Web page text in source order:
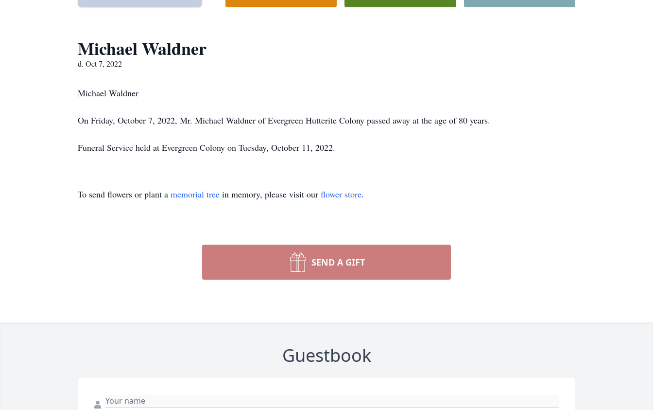
Michael Waldner
d. Oct 7, 2022
Michael Waldner
On Friday, October 7, 2022, Mr. Michael Waldner of Evergreen Hutterite Colony passed away at the age of 80 years.
Funeral Service held at Evergreen Colony on Tuesday, October 11, 2022.
To send flowers or plant a memorial tree in memory, please visit our flower store.
SEND A GIFT
Guestbook